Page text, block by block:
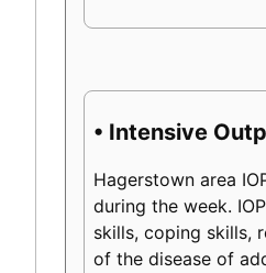
• Intensive
Hagerstown area
during the week.
skills, coping skills,
of the disease of